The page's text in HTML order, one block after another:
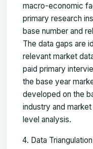
macro-economic
primary research
base number and
The data gaps are
relevant market
paid primary
the base year
developed on the
industry and
level analysis.
Data